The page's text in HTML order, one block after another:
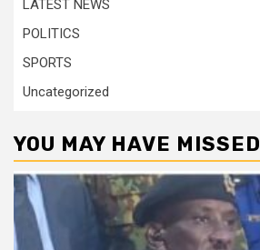
LATEST NEWS
POLITICS
SPORTS
Uncategorized
YOU MAY HAVE MISSED